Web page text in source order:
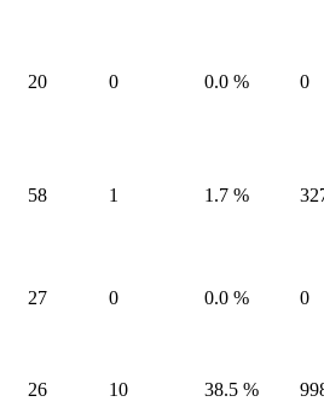
20 0 0.0 % 0
58 1 1.7 %
27 0 0.0 % 0
26 10 38.5 %